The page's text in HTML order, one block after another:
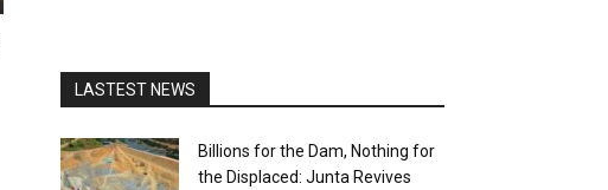
LASTEST NEWS
Billions for the Dam, Nothing for
the Displaced: Junta Revives